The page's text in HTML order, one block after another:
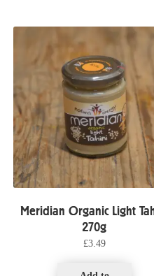
Meridian Organic Light
270g
£3.49